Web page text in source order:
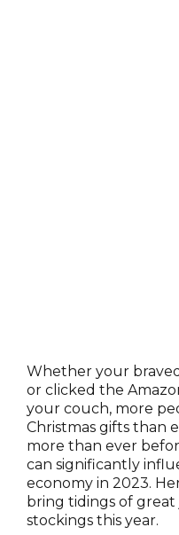
Whether your
or clicked the
your couch, more
Christmas gifts than
more than ever
can significantly
economy in 2023.
bring tidings of
stockings this year.